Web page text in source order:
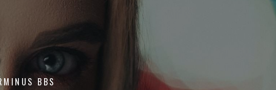
BBS